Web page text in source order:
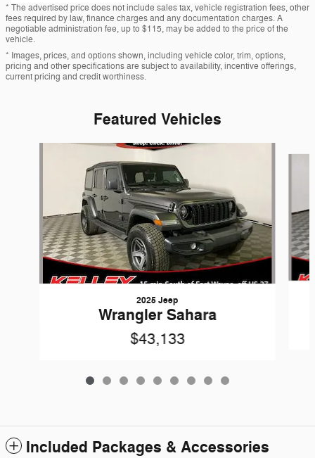
* The advertised price does not include sales tax, vehicle registration fees, other
fees required by law, finance charges and any documentation charges. A
negotiable administration fee, up to $115, may be added to the price of the
vehicle.
* Images, prices, and options shown, including vehicle color, trim, options,
pricing and other specifications are subject to availability, incentive offerings,
current pricing and credit worthiness.
Featured Vehicles
2025 Jeep
Wrangler Sahara
$43,133
Included Packages & Accessories